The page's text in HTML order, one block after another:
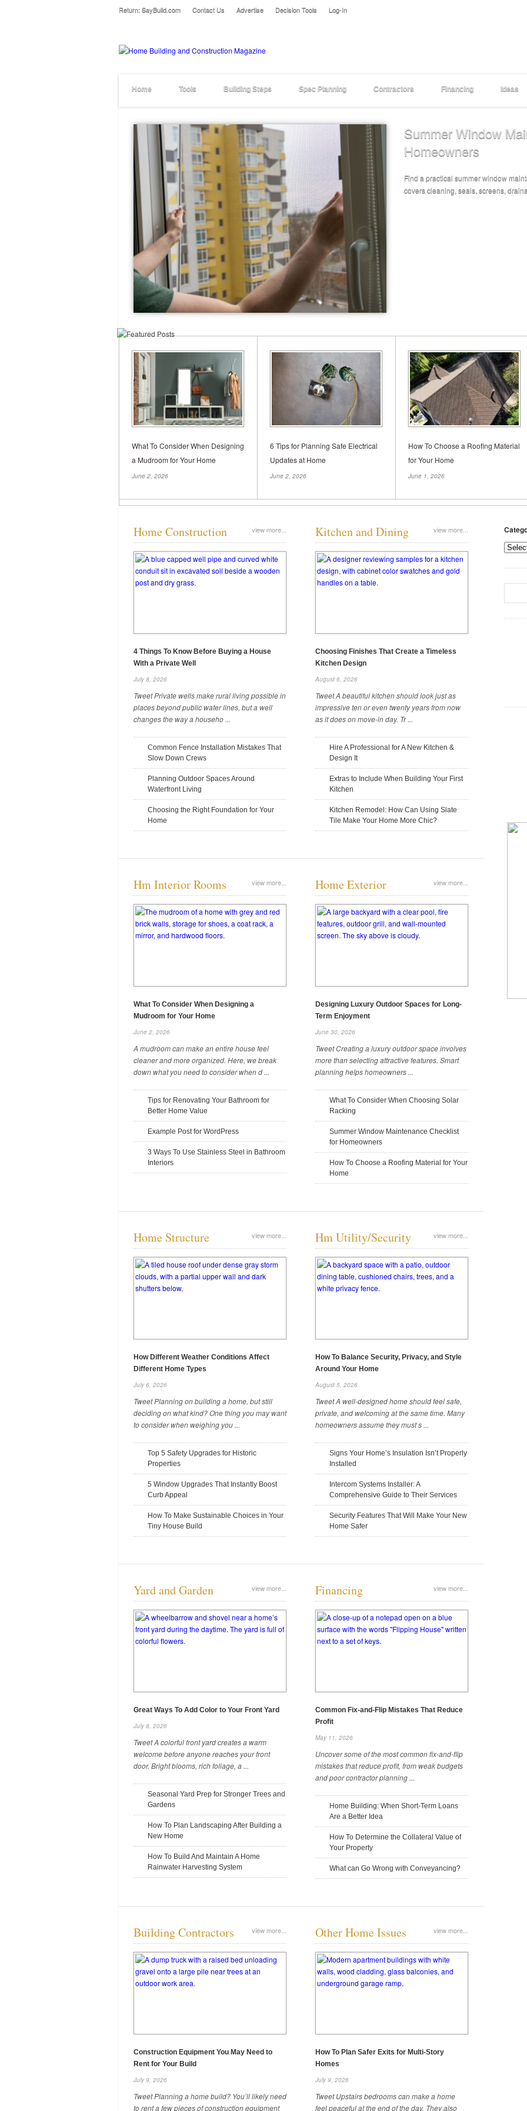
Return: SayBuild.com Contact Us Advertise Decision Tools Log-In
Home Tools Building Steps Spec Planning Contractors Financing Ideas
Summer Window
Homeowners
Find a practical summer window
covers cleaning, seals, screens,
Understanding Slab
Comprehensive Guide
Tweet When it comes to maintaining
foundation is paramount. But what
to falter? Have you noticed cracks in
Top Trends in
exteriors.
4 Questions To Ask
Contractor
fit your project. Here are key questions
Landscaping Service
Tweet Introduction: As seasons
landscapes? Do you catch yourself
What To Consider When Designing
a Mudroom for Your Home
June 2, 2026
6 Tips for Planning Safe Electrical
Updates at Home
June 2, 2026
How To Choose a Roofing Material
for Your Home
June 1, 2026
4 Questions To Ask an Excavation
Contractor
Remodel Contractors: Should They
Use Your Home’s Facilities?
A Guide to Designing a
Legal Risks Of Dumping Old
How To Choose the Right Property
Understanding The Basics Of
Tips for Digging and Excavating in
November 14, 2025
Home Building: When Short-Term
Balancing Aesthetics and Safety in
November 14, 2025
The Common Causes of Skid Steer
Breakdowns
4 Reasons To Use Metal During
Home Construction
Tiny House Design: Questions To
Clarify Your Vision
Work Gloves: Why They Need To
Fit Your Hands Properly
October 22, 2025
Home You Should Know
in Construction
What To Check During a Pre-
Drywall Walkthrough
August 12, 2025
6 Top Safety Guidelines for
Excavator Use in Rain
August 11, 2025
Fixtures for a Cohesive Bathroom
August 11, 2025
Safety Precautions To Take When
July 31, 2025
How To Extend the Life of Your
Sliding Glass Doors
July 24, 2025
Essential Steps for a Successful
Needs a Telehandler
June 25, 2025 June 25, 2025 June 25, 2025
Sense for Your Projects?
Home Construction view more...
4 Things To Know Before Buying a House
With a Private Well
July 8, 2026
Tweet Private wells make rural living possible in
places beyond public water lines, but a well
changes the way a househo ...
Common Fence Installation Mistakes That
Slow Down Crews
Planning Outdoor Spaces Around
Waterfront Living
Choosing the Right Foundation for Your
Home
Kitchen and Dining view more...
Choosing Finishes That Create a Timeless
Kitchen Design
August 6, 2026
Tweet A beautiful kitchen should look just as
impressive ten or even twenty years from now
as it does on move-in day. Tr ...
Hire A Professional for A New Kitchen &
Design It
Extras to Include When Building Your First
Kitchen
Kitchen Remodel: How Can Using Slate
Tile Make Your Home More Chic?
Hm Interior Rooms view more...
What To Consider When Designing a
Mudroom for Your Home
June 2, 2026
A mudroom can make an entire house feel
cleaner and more organized. Here, we break
down what you need to consider when d ...
Tips for Renovating Your Bathroom for
Better Home Value
Example Post for WordPress
3 Ways To Use Stainless Steel in Bathroom
Interiors
Home Exterior view more...
Designing Luxury Outdoor Spaces for Long-
Term Enjoyment
June 30, 2026
Tweet Creating a luxury outdoor space involves
more than selecting attractive features. Smart
planning helps homeowners ...
What To Consider When Choosing Solar
Racking
Summer Window Maintenance Checklist
for Homeowners
How To Choose a Roofing Material for Your
Home
Home Structure view more...
How Different Weather Conditions Affect
Different Home Types
July 6, 2026
Tweet Planning on building a home, but still
deciding on what kind? One thing you may want
to consider when weighing you ...
Top 5 Safety Upgrades for Historic
Properties
5 Window Upgrades That Instantly Boost
Curb Appeal
How To Make Sustainable Choices in Your
Tiny House Build
Hm Utility/Security view more...
How To Balance Security, Privacy, and Style
Around Your Home
August 5, 2026
Tweet A well-designed home should feel safe,
private, and welcoming at the same time. Many
homeowners assume they must s ...
Signs Your Home’s Insulation Isn’t Properly
Installed
Intercom Systems Installer: A
Comprehensive Guide to Their Services
Security Features That Will Make Your New
Home Safer
Yard and Garden view more...
Great Ways To Add Color to Your Front Yard
July 8, 2026
Tweet A colorful front yard creates a warm
welcome before anyone reaches your front
door. Bright blooms, rich foliage, a ...
Seasonal Yard Prep for Stronger Trees and
Gardens
How To Plan Landscaping After Building a
New Home
How To Build And Maintain A Home
Rainwater Harvesting System
Financing view more...
Common Fix-and-Flip Mistakes That Reduce
Profit
May 11, 2026
Uncover some of the most common fix-and-flip
mistakes that reduce profit, from weak budgets
and poor contractor planning ...
Home Building: When Short-Term Loans
Are a Better Idea
How To Determine the Collateral Value of
Your Property
What can Go Wrong with Conveyancing?
Building Contractors view more...
Construction Equipment You May Need to
Rent for Your Build
July 9, 2026
Tweet Planning a home build? You’ll likely need
to rent a few pieces of construction equipment
Other Home Issues view more...
How To Plan Safer Exits for Multi-Story
Homes
July 9, 2026
Tweet Upstairs bedrooms can make a home
feel peaceful at the end of the day. They also